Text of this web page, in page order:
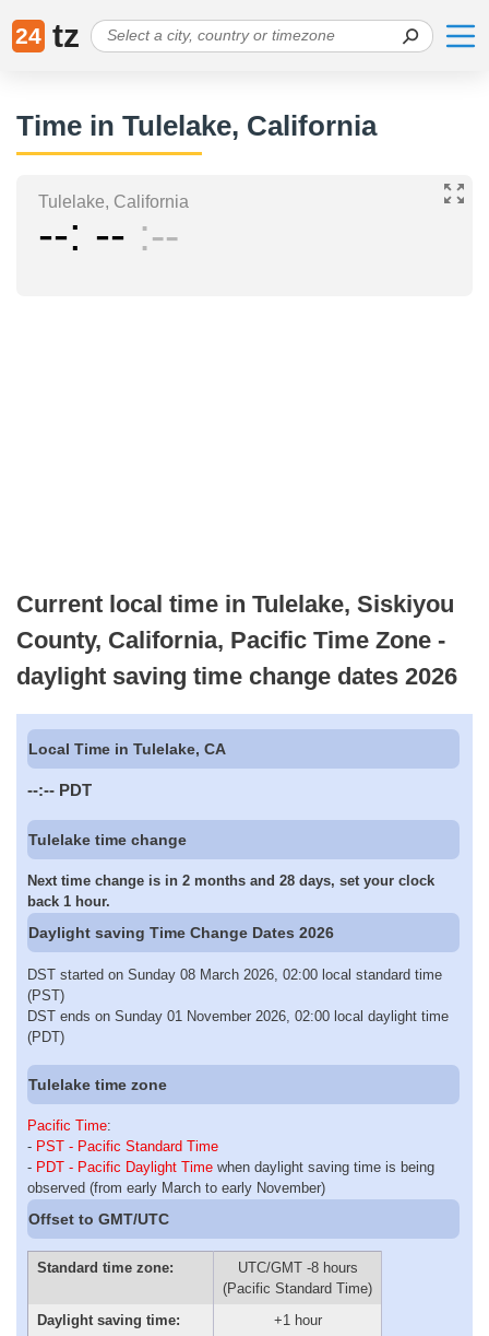
24 tz
Time in Tulelake, California
Tulelake, California
-- -- --
Current local time in Tulelake, Siskiyou
County, California, Pacific Time Zone -
daylight saving time change dates 2026
Local Time in Tulelake, CA
--:-- PDT
Tulelake time change
Next time change is in 2 months and 28 days, set your clock
back 1 hour.
Daylight saving Time Change Dates 2026
DST started on Sunday 08 March 2026, 02:00 local standard time
(PST)
DST ends on Sunday 01 November 2026, 02:00 local daylight time
(PDT)
Tulelake time zone
Pacific Time:
- PST - Pacific Standard Time
- PDT - Pacific Daylight Time when daylight saving time is being
observed (from early March to early November)
Offset to GMT/UTC
Standard time zone:
UTC/GMT -8 hours
(Pacific Standard Time)
Daylight saving time:
+1 hour